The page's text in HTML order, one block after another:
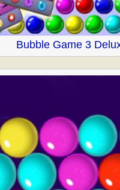
Bubble Game 3